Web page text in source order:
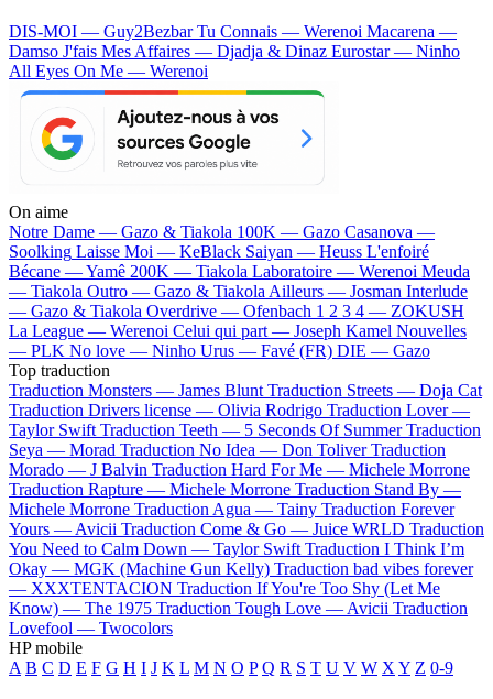
DIS-MOI — Guy2BezbarTu Connais — Werenoi Macarena —
Damso J'fais Mes Affaires — Djadja & Dinaz Eurostar — Ninho
All Eyes On Me — Werenoi
On aime
Notre Dame — Gazo & Tiakola 100K — Gazo Casanova —
Soolking Laisse Moi — KeBlack Saiyan — Heuss L'enfoiré
Bécane —Yamê 200K — Tiakola Laboratoire — Werenoi Meuda
— Tiakola Outro — Gazo & Tiakola Ailleurs — Josman Interlude
— Gazo & Tiakola Overdrive — Ofenbach 1 2 3 4 — ZOKUSH
La League — Werenoi Celui qui part — Joseph Kamel Nouvelles
— PLK No love — Ninho Urus — Favé (FR) DIE — Gazo
Top traduction
Traduction Monsters — James Blunt Traduction Streets — Doja Cat
Traduction Drivers license — Olivia Rodrigo Traduction Lover —
Taylor Swift Traduction Teeth — 5 Seconds Of Summer Traduction
Seya — Morad Traduction No Idea — Don Toliver Traduction
Morado — J Balvin Traduction Hard For Me — Michele Morrone
Traduction Rapture — Michele Morrone Traduction Stand By —
Michele Morrone Traduction Agua — Tainy Traduction Forever
Yours — Avicii Traduction Come & Go — Juice WRLD Traduction
You Need to Calm Down — Taylor Swift Traduction I Think I’m
Okay — MGK (Machine Gun Kelly) Traduction bad vibes forever
— XXXTENTACION Traduction If You're Too Shy (Let Me
Know) — The 1975 Traduction Tough Love — Avicii Traduction
Lovefool — Twocolors
HP mobile
A B C D E F G H I J K L M N O P Q R S T U V W X Y Z 0-9